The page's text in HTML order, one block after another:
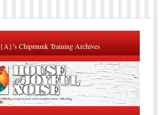
{A}’s Chipmunk Training Archives